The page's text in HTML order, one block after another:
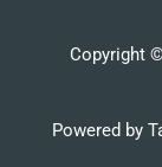
Copyright
Powered by